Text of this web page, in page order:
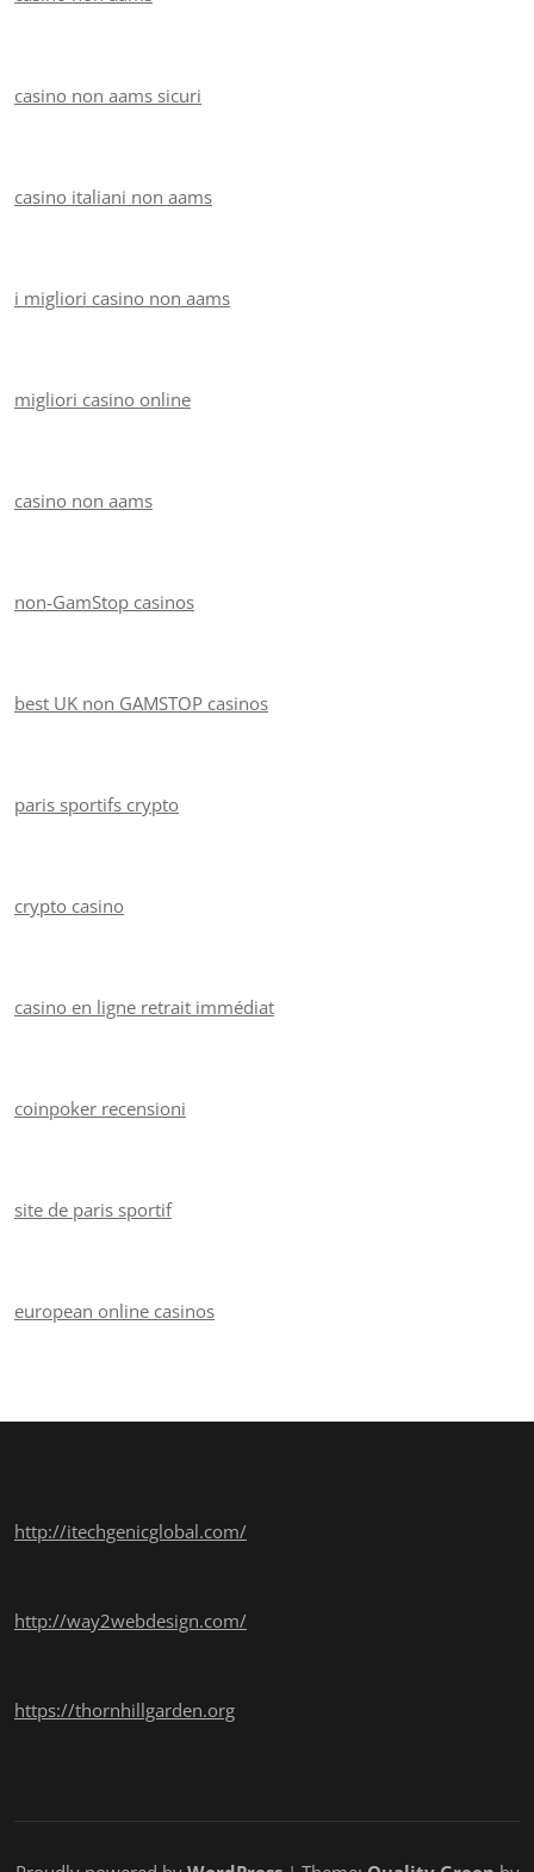
casino non aams sicuri
casino italiani non aams
i migliori casino non aams
migliori casino online
casino non aams
non-GamStop casinos
best UK non GAMSTOP casinos
paris sportifs crypto
crypto casino
casino en ligne retrait immédiat
coinpoker recensioni
site de paris sportif
european online casinos
http://itechgenicglobal.com/
http://way2webdesign.com/
https://thornhillgarden.org